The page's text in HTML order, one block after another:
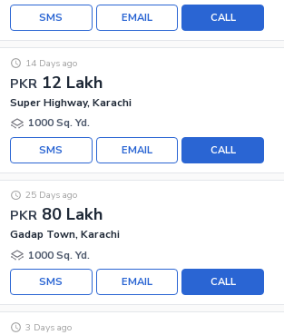
CALL
EMAIL
SMS
PKR 12 Lakh
14 Days ago
Super Highway, Karachi
1000 Sq. Yd.
CALL
EMAIL
SMS
PKR 80 Lakh
25 Days ago
Gadap Town, Karachi
1000 Sq. Yd.
CALL
EMAIL
SMS
3 Days ago